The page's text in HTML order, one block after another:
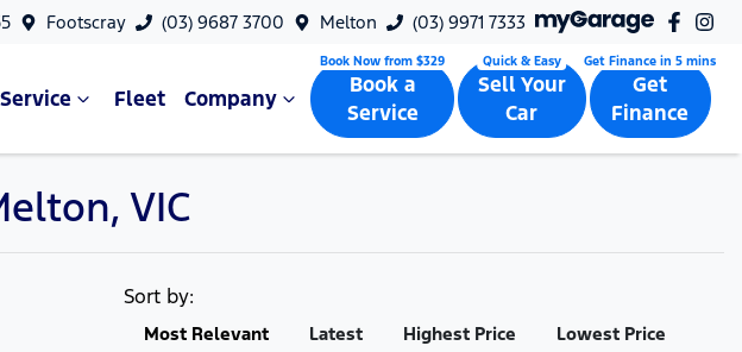
Footscray (03) 9687 3700 Melton (03) 9971 7333
Service Fleet Company
Book a
Service
Sell Your
Car
Get
Finance
VIC
Sort by:
Most Relevant Latest Highest Price Lowest Price